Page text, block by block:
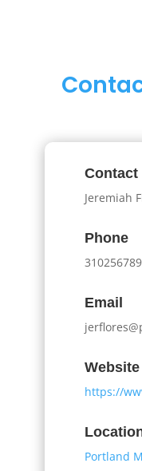
Contact
Jeremiah
Phone
Email
Website
https://
Portland